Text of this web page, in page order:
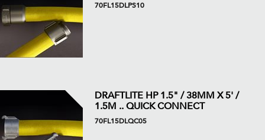
70FL15DLPS10
DRAFTLITE HP 1.5" / 38MM X 5' /
1.5M .. QUICK CONNECT
70FL15DLQC05